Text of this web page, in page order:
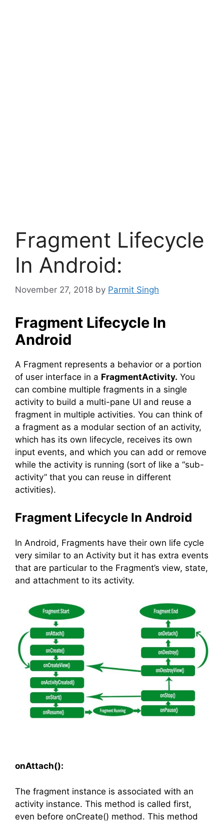
Fragment Lifecycle
In Android:
November 27, 2018 by Parmit Singh
Fragment Lifecycle In
Android
A Fragment represents a behavior or a portion
of user interface in a FragmentActivity. You
can combine multiple fragments in a single
activity to build a multi-pane UI and reuse a
fragment in multiple activities. You can think of
a fragment as a modular section of an activity,
which has its own lifecycle, receives its own
input events, and which you can add or remove
while the activity is running (sort of like a “sub-
activity” that you can reuse in different
activities).
Fragment Lifecycle In Android
In Android, Fragments have their own life cycle
very similar to an Activity but it has extra events
that are particular to the Fragment’s view, state,
and attachment to its activity.
onAttach():
The fragment instance is associated with an
activity instance. This method is called first,
even before onCreate() method. This method